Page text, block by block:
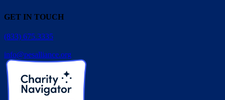
GET IN TOUCH
(833) 675.3335
info@pesalliance.org